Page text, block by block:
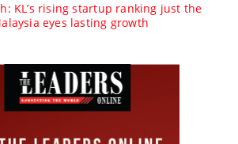
KL’s rising startup ranking just the
eyes lasting growth